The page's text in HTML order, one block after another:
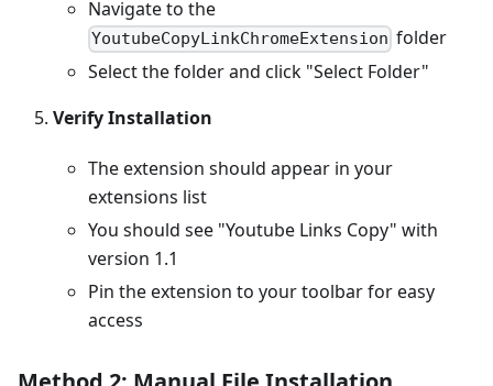
Navigate to the
YoutubeCopyLinkChromeExtension folder
Select the folder and click "Select Folder"
Verify Installation
The extension should appear in your
extensions list
You should see "Youtube Links Copy" with
version 1.1
Pin the extension to your toolbar for easy
access